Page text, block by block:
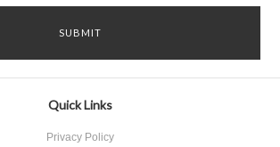
Quick Links
Privacy Policy